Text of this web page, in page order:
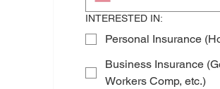
INTERESTED IN:
Personal Insurance
Business Insurance
Workers Comp, etc.)